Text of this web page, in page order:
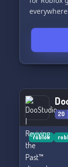
20
roblox